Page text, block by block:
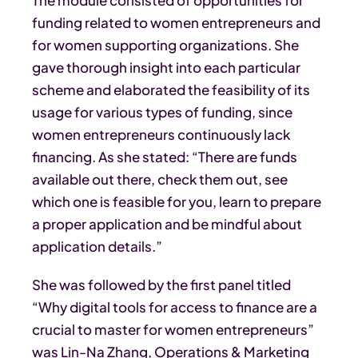
funding related to women entrepreneurs and
for women supporting organizations. She
gave thorough insight into each particular
scheme and elaborated the feasibility of its
usage for various types of funding, since
women entrepreneurs continuously lack
financing. As she stated: “There are funds
available out there, check them out, see
which one is feasible for you, learn to prepare
a proper application and be mindful about
application details.”
She was followed by the first panel titled
“Why digital tools for access to finance are a
crucial to master for women entrepreneurs”
was Lin-Na Zhang, Operations & Marketing